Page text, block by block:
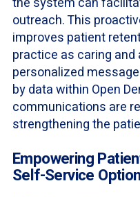
outreach. This
improves patient
practice as caring
personalized
by data within Open
communications are
strengthening the
Empowering
Self-Service